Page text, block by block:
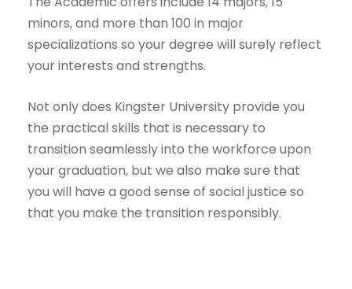
minors, and more than 100 in major
specializations so your degree will surely reflect
your interests and strengths.
Not only does Kingster University provide you
the practical skills that is necessary to
transition seamlessly into the workforce upon
your graduation, but we also make sure that
you will have a good sense of social justice so
that you make the transition responsibly.